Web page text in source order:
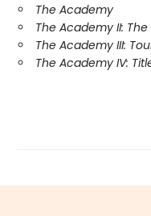
The Academy
The Academy II:
The Academy III:
The Academy IV: